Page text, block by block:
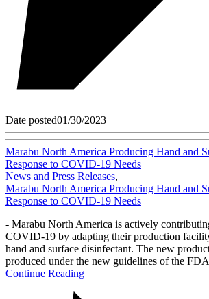
Date posted01/30/2023
Marabu North America Producing Hand and
Response to COVID-19 Needs
News and Press Releases,
Marabu North America Producing Hand and
Response to COVID-19 Needs
- Marabu North America is actively
COVID-19 by adapting their production
hand and surface disinfectant. The new
produced under the new guidelines of the
Continue Reading